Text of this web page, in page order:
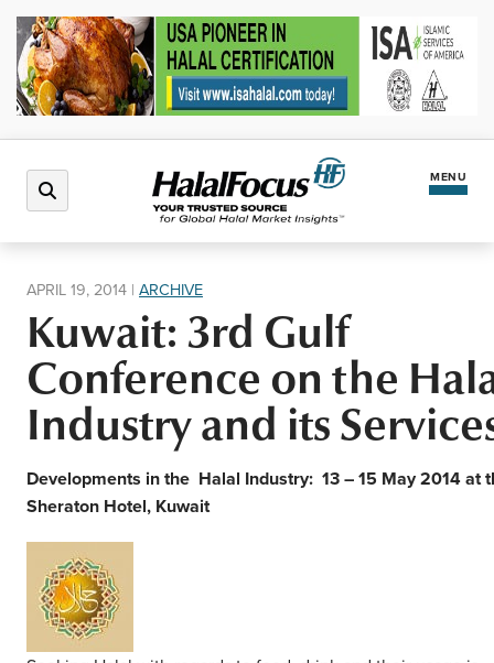
MENU
Halal Market
Regions
Middle East
Africa
Asia
Europe
Lifestyle
Food
APRIL 19, 2014 | ARCHIVE
Kuwait: 3rd Gulf
Conference on the
Industry and its
Developments in the Halal Industry: 13 – 15 May 2014 at
Sheraton Hotel, Kuwait